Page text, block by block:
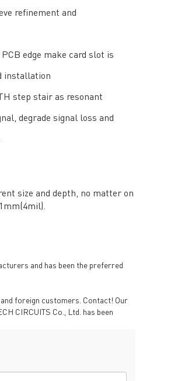
refinement and
edge make card slot is
installation
step stair as resonant
degrade signal loss and
size and depth, no matter on
and has been the preferred
foreign customers. Contact! Our
CIRCUITS Co., Ltd. has been
PCB Blog
China PCB Supplier